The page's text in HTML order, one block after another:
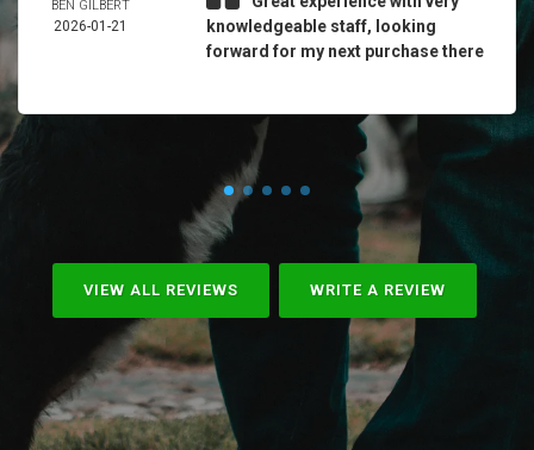
BEN GILBERT
2026-01-21
knowledgeable staff, looking
forward for my next purchase there
VIEW ALL REVIEWS WRITE A REVIEW